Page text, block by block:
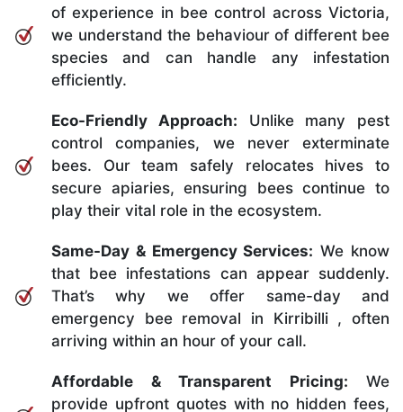
of experience in bee control across Victoria,
we understand the behaviour of different bee
species and can handle any infestation
efficiently.
Eco-Friendly Approach: Unlike many pest
control companies, we never exterminate
bees. Our team safely relocates hives to
secure apiaries, ensuring bees continue to
play their vital role in the ecosystem.
Same-Day & Emergency Services: We know
that bee infestations can appear suddenly.
That’s why we offer same-day and
emergency bee removal in Kirribilli , often
arriving within an hour of your call.
Affordable & Transparent Pricing: We
provide upfront quotes with no hidden fees,